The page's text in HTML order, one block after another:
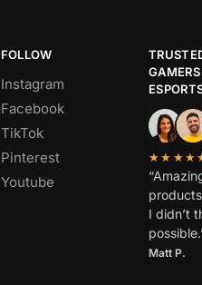
FOLLOW
Instagram
Facebook
TikTok
Pinterest
Youtube
I didn’t
Matt P.